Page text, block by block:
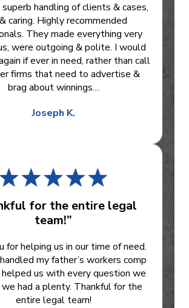
handling of clients & cases,
caring. Highly recommended
They made everything very
were outgoing & polite. I would
if ever in need, rather than call
firms that need to advertise &
brag about winnings…
Joseph K.
for the entire legal
team!”
for helping us in our time of need.
my father’s workers comp
helped us with every question we
we had a plenty. Thankful for the
entire legal team!